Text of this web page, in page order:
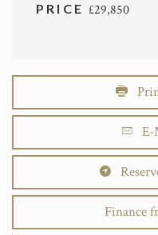
PRICE£29,850
E-
Finance